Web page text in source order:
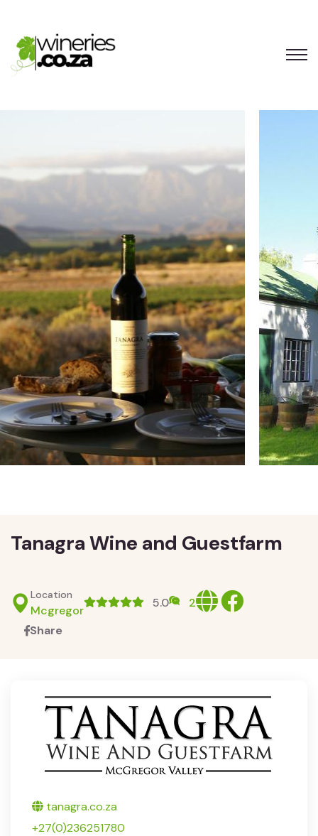
Tanagra Wine and Guestfarm
Location
Mcgregor
5.0 2 Websitefacebook
Share
Twitter
tanagra.co.za
+27(0)236251780